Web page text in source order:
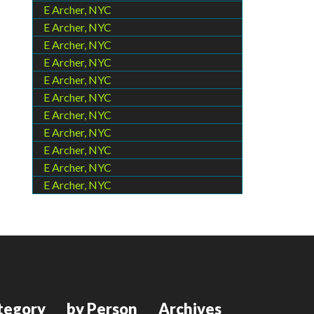
E Archer, NYC
E Archer, NYC
E Archer, NYC
E Archer, NYC
E Archer, NYC
E Archer, NYC
E Archer, NYC
E Archer, NYC
E Archer, NYC
E Archer, NYC
E Archer, NYC
by Person Archives